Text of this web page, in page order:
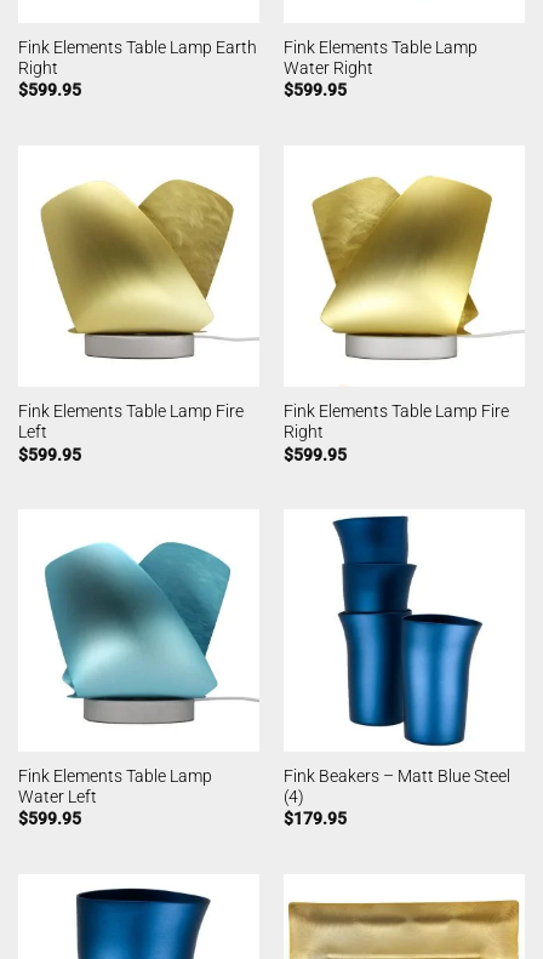
Fink Elements Table Lamp Earth
Right
$599.95
Fink Elements Table Lamp
Water Right
$599.95
Fink Elements Table Lamp Fire
Left
$599.95
Fink Elements Table Lamp Fire
Right
$599.95
Fink Elements Table Lamp
Water Left
$599.95
Fink Beakers – Matt Blue Steel
(4)
$179.95